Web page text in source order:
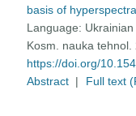
basis of
Language: Ukrainian
Kosm. nauka
https://doi.org/
Abstract | Full text